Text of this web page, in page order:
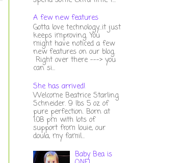
A few new features
Gotta love technology...it just
keeps improving. You
might have noticed a few
new features on our blog.
Right over there ---> you
can si...
She has arrived!
Welcome Beatrice Starling
Schneider. 9 lbs 5 oz of
pure perfection. Born at
1:08 pm with lots of
support from louie, our
doula, my famil...
Baby Bea is